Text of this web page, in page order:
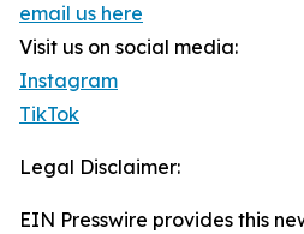
email us here
Visit us on social media:
Instagram
TikTok
Legal Disclaimer:
EIN Presswire provides this